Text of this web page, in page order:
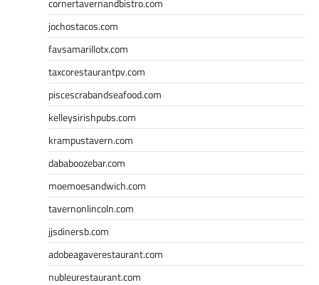
cornertavernandbistro.com
jochostacos.com
favsamarillotx.com
taxcorestaurantpv.com
piscescrabandseafood.com
kelleysirishpubs.com
krampustavern.com
dababoozebar.com
moemoesandwich.com
tavernonlincoln.com
jjsdinersb.com
adobeagaverestaurant.com
nubleurestaurant.com